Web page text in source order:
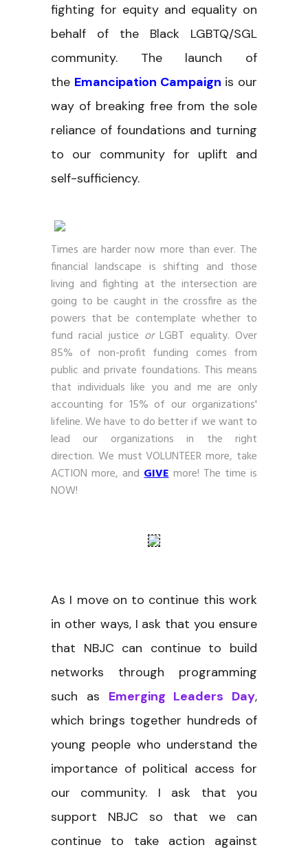
fighting for equity and equality on
behalf of the Black LGBTQ/SGL
community. The launch of
the Emancipation Campaign is our
way of breaking free from the sole
reliance of foundations and turning
to our community for uplift and
self-sufficiency.
Times are harder now more than ever. The
financial landscape is shifting and those
living and fighting at the intersection are
going to be caught in the crossfire as the
powers that be contemplate whether to
fund racial justice orLGBT equality. Over
85% of non-profit funding comes from
public and private foundations. This means
that individuals like you and me are only
accounting for 15% of our organizations'
lifeline. We have to do better if we want to
lead our organizations in the right
direction. We must VOLUNTEER more, take
ACTION more, andGIVEmore! The time is
NOW!
As I move on to continue this work
in other ways, I ask that you ensure
that NBJC can continue to build
networks through programming
such as Emerging Leaders Day,
which brings together hundreds of
young people who understand the
importance of political access for
our community. I ask that you
support NBJC so that we can
continue to take action against